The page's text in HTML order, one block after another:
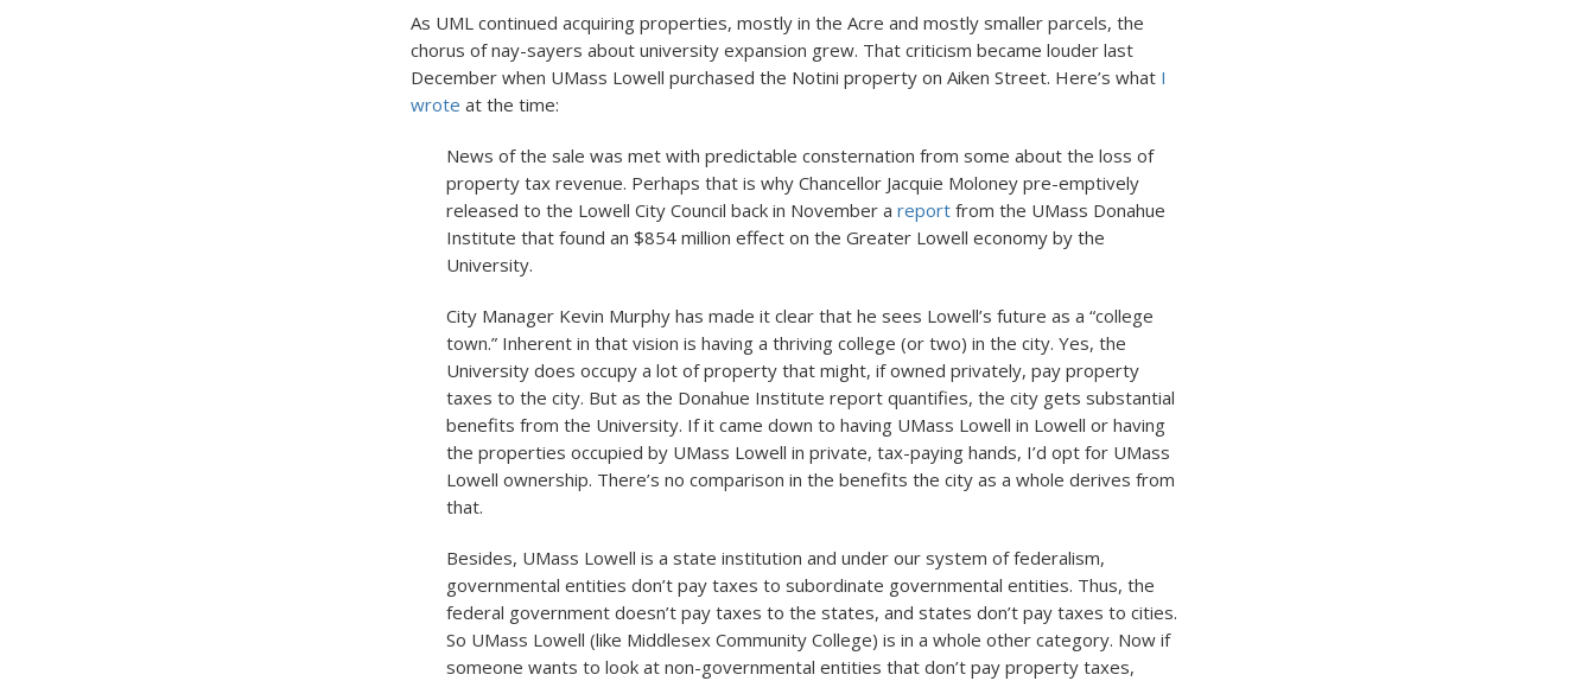
As UML continued acquiring properties, mostly in the Acre and mostly smaller parcels, the
chorus of nay-sayers about university expansion grew. That criticism became louder last
December when UMass Lowell purchased the Notini property on Aiken Street. Here’s what I
wrote at the time:
News of the sale was met with predictable consternation from some about the loss of
property tax revenue. Perhaps that is why Chancellor Jacquie Moloney pre-emptively
released to the Lowell City Council back in November a report from the UMass Donahue
Institute that found an $854 million effect on the Greater Lowell economy by the
University.
City Manager Kevin Murphy has made it clear that he sees Lowell’s future as a “college
town.” Inherent in that vision is having a thriving college (or two) in the city. Yes, the
University does occupy a lot of property that might, if owned privately, pay property
taxes to the city. But as the Donahue Institute report quantifies, the city gets substantial
benefits from the University. If it came down to having UMass Lowell in Lowell or having
the properties occupied by UMass Lowell in private, tax-paying hands, I’d opt for UMass
Lowell ownership. There’s no comparison in the benefits the city as a whole derives from
that.
Besides, UMass Lowell is a state institution and under our system of federalism,
governmental entities don’t pay taxes to subordinate governmental entities. Thus, the
federal government doesn’t pay taxes to the states, and states don’t pay taxes to cities.
So UMass Lowell (like Middlesex Community College) is in a whole other category. Now if
someone wants to look at non-governmental entities that don’t pay property taxes,